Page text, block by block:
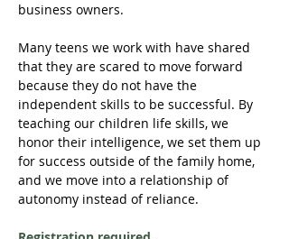
business owners.
Many teens we work with have shared
that they are scared to move forward
because they do not have the
independent skills to be successful. By
teaching our children life skills, we
honor their intelligence, we set them up
for success outside of the family home,
and we move into a relationship of
autonomy instead of reliance.